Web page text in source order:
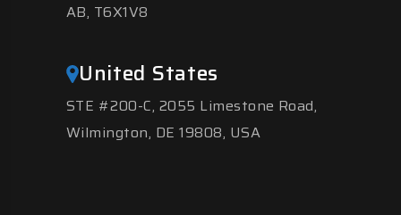
AB, T6X1V8
United States
STE #200-C, 2055 Limestone Road,
Wilmington, DE 19808, USA